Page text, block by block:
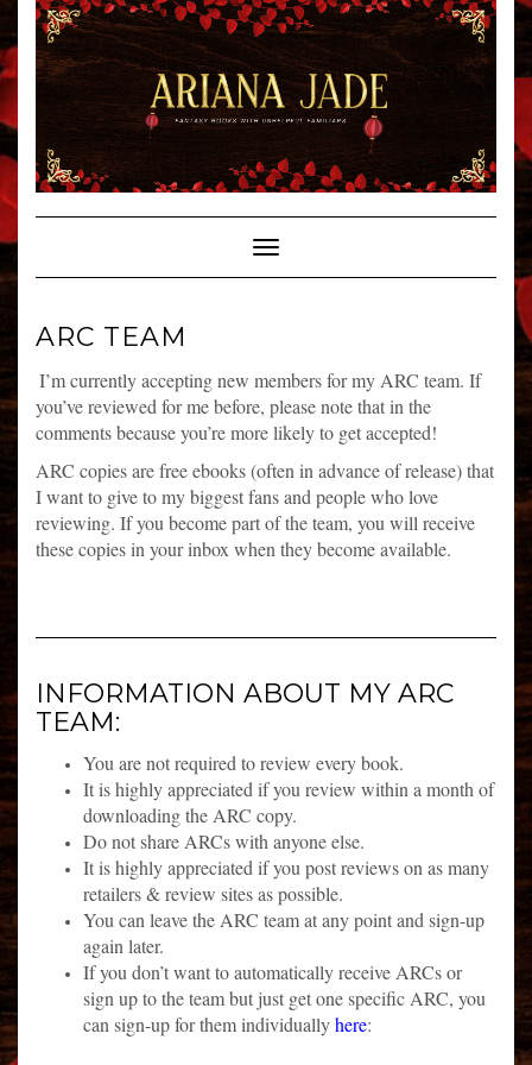
to
content
Toggle Navigation
ARC TEAM
I’m currently accepting new members for my ARC team. If
you’ve reviewed for me before, please note that in the
comments because you’re more likely to get accepted!
ARC copies are free ebooks (often in advance of release) that
I want to give to my biggest fans and people who love
reviewing. If you become part of the team, you will receive
these copies in your inbox when they become available.
INFORMATION ABOUT MY ARC
TEAM:
You are not required to review every book.
It is highly appreciated if you review within a month of
downloading the ARC copy.
Do not share ARCs with anyone else.
It is highly appreciated if you post reviews on as many
retailers & review sites as possible.
You can leave the ARC team at any point and sign-up
again later.
If you don’t want to automatically receive ARCs or
sign up to the team but just get one specific ARC, you
can sign-up for them individuallyhere: